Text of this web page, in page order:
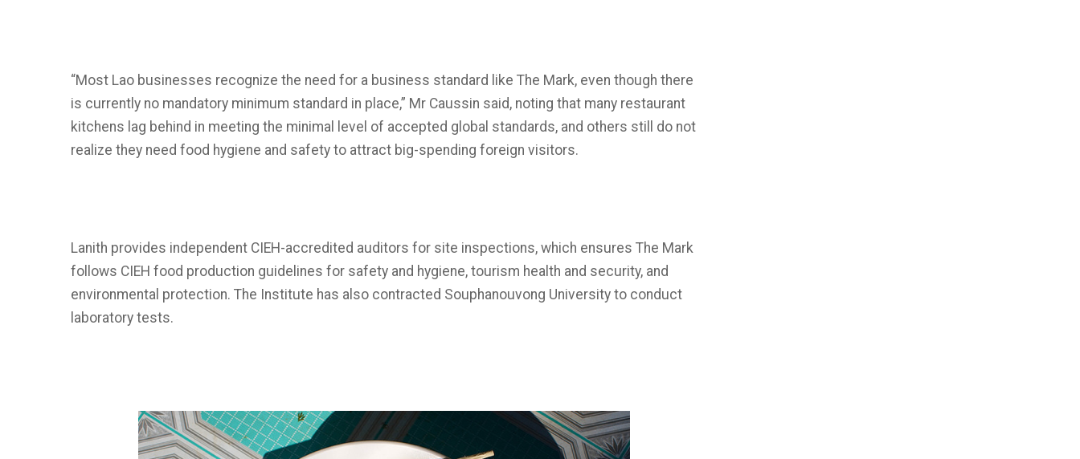
“Most Lao businesses recognize the need for a business standard like The Mark, even though there
is currently no mandatory minimum standard in place,” Mr Caussin said, noting that many restaurant
kitchens lag behind in meeting the minimal level of accepted global standards, and others still do not
realize they need food hygiene and safety to attract big-spending foreign visitors.
Lanith provides independent CIEH-accredited auditors for site inspections, which ensures The Mark
follows CIEH food production guidelines for safety and hygiene, tourism health and security, and
environmental protection. The Institute has also contracted Souphanouvong University to conduct
laboratory tests.